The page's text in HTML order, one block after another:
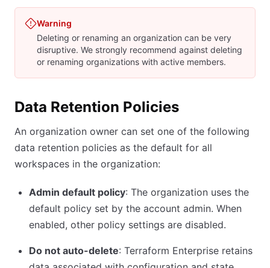
Warning
Deleting or renaming an organization can be very
disruptive. We strongly recommend against deleting
or renaming organizations with active members.
Data Retention Policies
An organization owner can set one of the following
data retention policies as the default for all
workspaces in the organization:
Admin default policy: The organization uses the
default policy set by the account admin. When
enabled, other policy settings are disabled.
Do not auto-delete: Terraform Enterprise retains